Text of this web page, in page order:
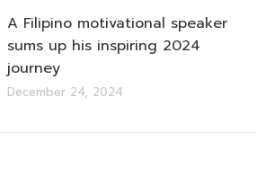
A Filipino motivational speaker
sums up his inspiring 2024
journey
December 24, 2024